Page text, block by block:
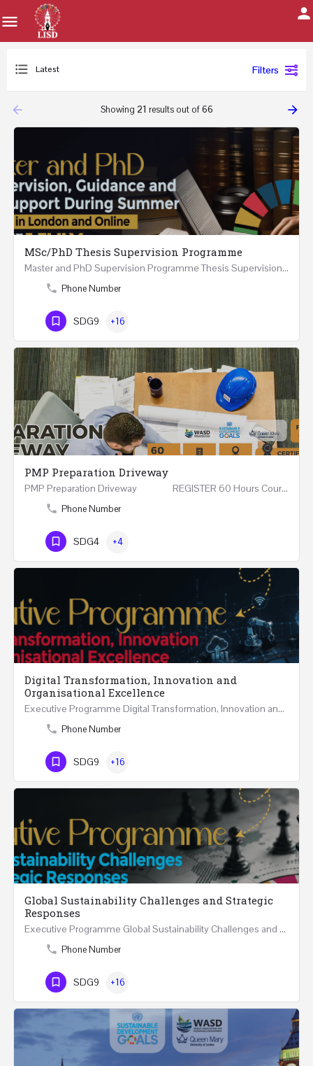
Latest Filters
arrow_backward Showing 21 results out of66 arrow_forward
MSc/PhD Thesis Supervision Programme
Master and PhD Supervision Programme Thesis Supervision, Guidance and Research Support During…
Phone Number
SDG9 +16
PMP Preparation Driveway
PMP Preparation Driveway REGISTER 60 Hours Course (Face to Face and Online) Riyadh -…
Phone Number
SDG4 +4
Digital Transformation, Innovation and
Organisational Excellence
Executive Programme Digital Transformation, Innovation and Organisational Excellence Five Executive…
Phone Number
SDG9 +16
Global Sustainability Challenges and Strategic
Responses
Executive Programme Global Sustainability Challenges and Strategic Responses Five Executive Sessions…
Phone Number
SDG9 +16